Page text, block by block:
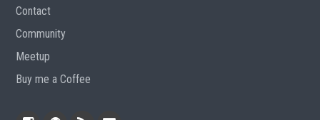
Contact
Community
Meetup
Buy me a Coffee